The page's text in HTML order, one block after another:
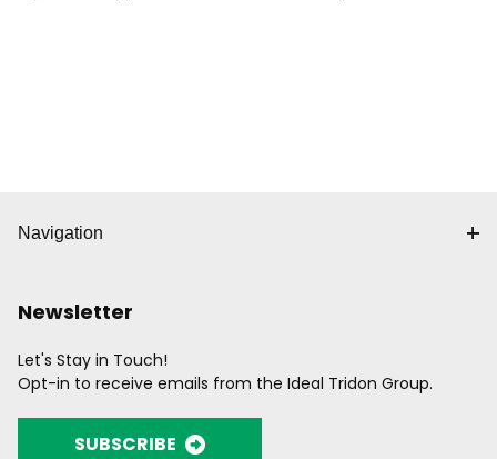
Navigation
Newsletter
Let's Stay in Touch!
Opt-in to receive emails from the Ideal Tridon Group.
SUBSCRIBE